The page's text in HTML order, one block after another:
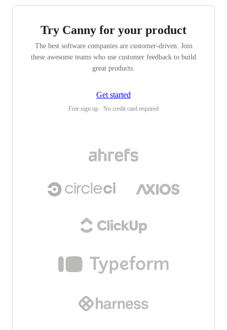
Try Canny for your product
The best software companies are customer-driven. Join
these awesome teams who use customer feedback to build
great products.
Get started
Free sign up · No credit card required